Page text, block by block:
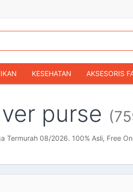
KESEHATAN AKSESORIS
& ANAK GAMING & KONSOL
SEPEDA MOTOR BUKU &
purse
Termurah 08/2026. 100% Asli, Free